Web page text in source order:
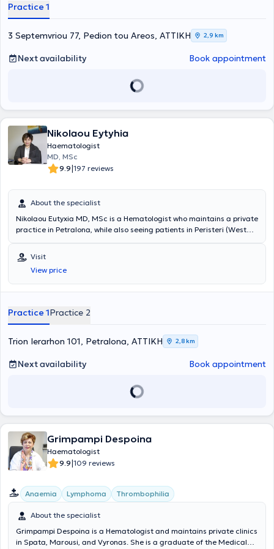
Practice 1
3 Septemvriou 77, Pedion tou Areos, ΑΤΤΙΚΗ 2,9 km
Next availability Book appointment
Nikolaou Eytyhia
Haematologist
MD, MSc
9.9|197 reviews
About the specialist
Nikolaou Eutyxia MD, MSc is a Hematologist who maintains a private
practice in Petralona, while also seeing patients in Peristeri (West
candidate at the Medical School of the National and Kapodistrian
University of Athens and a graduate of the same university.
Additionally, she completed her postgraduate studies in "Primary
Health Care" at the University of Thessaly. Subsequently, she
Metropolitan Hospital and a member of the Hellenic Hematology
her ongoing commitment to staying informed about new scientific
developments, she participates in Greek and international
conferences and has published numerous articles in both Greek and
Visit
View price
Practice 1Practice 2
Trion Ierarhon 101, Petralona, ΑΤΤΙΚΗ 2,8 km
Next availability Book appointment
Grimpampi Despoina
Haematologist
9.9|109 reviews
Anaemia Lymphoma Thrombophilia
About the specialist
Grimpampi Despoina is a Hematologist and maintains private clinics
in Spata, Marousi, and Vyronas. She is a graduate of the Medical